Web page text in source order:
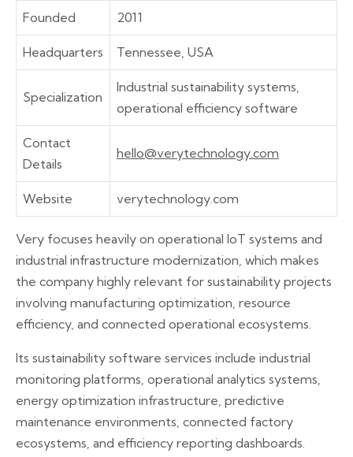
Founded 2011
Headquarters Tennessee, USA
Specialization
Industrial sustainability systems,
operational efficiency software
Contact
Details
hello@verytechnology.com
Website verytechnology.com
Very focuses heavily on operational IoT systems and
industrial infrastructure modernization, which makes
the company highly relevant for sustainability projects
involving manufacturing optimization, resource
efficiency, and connected operational ecosystems.
Its sustainability software services include industrial
monitoring platforms, operational analytics systems,
energy optimization infrastructure, predictive
maintenance environments, connected factory
ecosystems, and efficiency reporting dashboards.